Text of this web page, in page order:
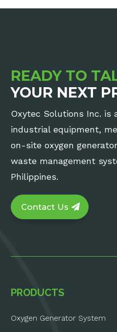
READY TO
YOUR NEXT
Oxytec Solutions Inc. is
industrial equipment,
on-site oxygen
waste management
Philippines.
Contact Us
PRODUCTS
Oxygen Generator System